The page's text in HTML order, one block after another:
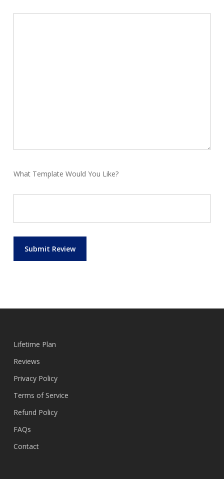
What Template Would You Like?
Lifetime Plan
Reviews
Privacy Policy
Terms of Service
Refund Policy
FAQs
Contact